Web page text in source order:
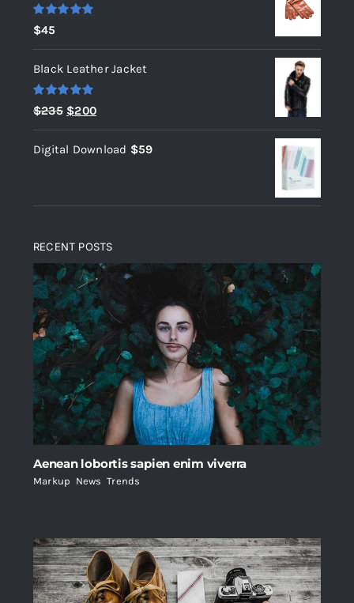
Rated
out of 5
$45
Black Leather Jacket
Rated 5.00
out of 5
$235 Original
price
was:
$200Current
price
is:
Digital Download $59
RECENT POSTS
Aenean lobortis sapien enim viverra
Markup News ,Trends